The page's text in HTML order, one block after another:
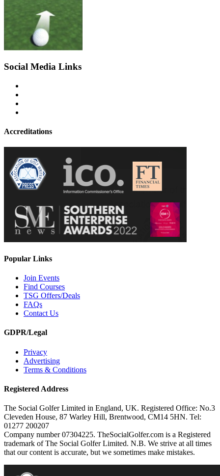
Social Media Links
Accreditations
Popular Links
Join Events
Find Courses
TSG Offers/Deals
FAQs
Contact Us
GDPR/Legal
Privacy
Advertising
Terms & Conditions
Registered Address
The Social Golfer Limited in England, UK. Registered Office: No.3
Cleveden House, 87 Warley Hill, Brentwood, CM14 5HN. Tel:
01277 200207
Company number 07304225. TheSocialGolfer.com is a Registered
trademark of The Social Golfer Limited. N.B. We strive at all times
that our content is accurate, but we sometimes make mistakes.